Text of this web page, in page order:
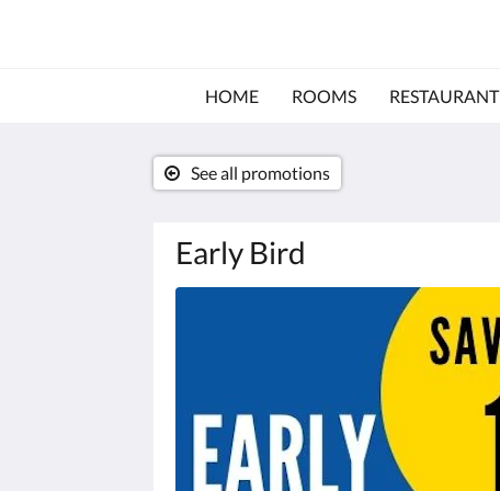
HOME ROOMS RESTAURANT
Early Bird
See all promotions